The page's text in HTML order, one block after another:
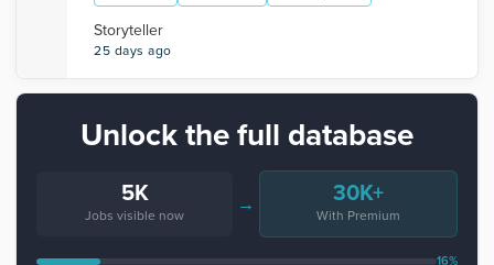
Storyteller
25 days ago
Unlock the full database
5K
Jobs visible now
→ 30K+
With Premium
16%